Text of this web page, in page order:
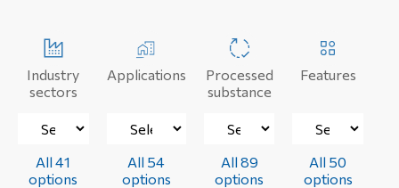
Industry
sectors
All 41
options
Applications
All 54
options
Processed
substance
All 89
options
Features
All 50
options